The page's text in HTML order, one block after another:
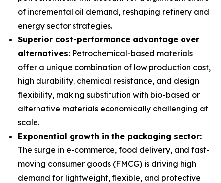
of incremental oil demand, reshaping refinery and
energy sector strategies.
Superior cost-performance advantage over
alternatives: Petrochemical-based materials
offer a unique combination of low production cost,
high durability, chemical resistance, and design
flexibility, making substitution with bio-based or
alternative materials economically challenging at
scale.
Exponential growth in the packaging sector:
The surge in e-commerce, food delivery, and fast-
moving consumer goods (FMCG) is driving high
demand for lightweight, flexible, and protective